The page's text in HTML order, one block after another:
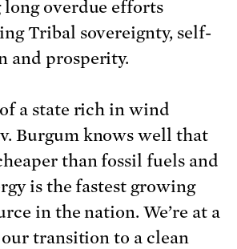
overdue efforts
Tribal sovereignty, self-
and prosperity.
a state rich in wind
Burgum knows well that
than fossil fuels and
is the fastest growing
in the nation. We’re at a
transition to a clean